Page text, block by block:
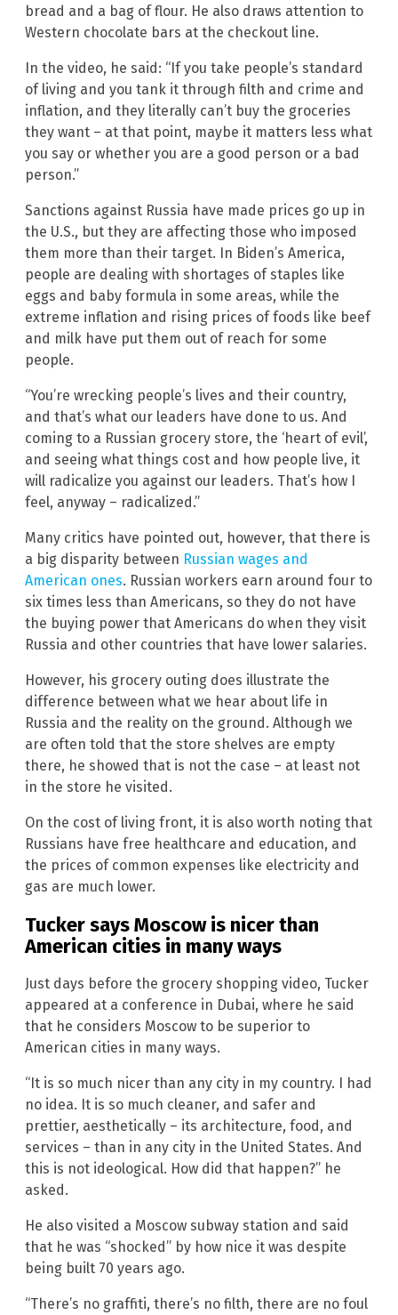
bread and a bag of flour. He also draws attention to
Western chocolate bars at the checkout line.
In the video, he said: “If you take people’s standard
of living and you tank it through filth and crime and
inflation, and they literally can’t buy the groceries
they want – at that point, maybe it matters less what
you say or whether you are a good person or a bad
person.”
Sanctions against Russia have made prices go up in
the U.S., but they are affecting those who imposed
them more than their target. In Biden’s America,
people are dealing with shortages of staples like
eggs and baby formula in some areas, while the
extreme inflation and rising prices of foods like beef
and milk have put them out of reach for some
people.
“You’re wrecking people’s lives and their country,
and that’s what our leaders have done to us. And
coming to a Russian grocery store, the ‘heart of evil’,
and seeing what things cost and how people live, it
will radicalize you against our leaders. That’s how I
feel, anyway – radicalized.”
Many critics have pointed out, however, that there is
a big disparity between Russian wages and
American ones. Russian workers earn around four to
six times less than Americans, so they do not have
the buying power that Americans do when they visit
Russia and other countries that have lower salaries.
However, his grocery outing does illustrate the
difference between what we hear about life in
Russia and the reality on the ground. Although we
are often told that the store shelves are empty
there, he showed that is not the case – at least not
in the store he visited.
On the cost of living front, it is also worth noting that
Russians have free healthcare and education, and
the prices of common expenses like electricity and
gas are much lower.
Tucker says Moscow is nicer than
American cities in many ways
Just days before the grocery shopping video, Tucker
appeared at a conference in Dubai, where he said
that he considers Moscow to be superior to
American cities in many ways.
“It is so much nicer than any city in my country. I had
no idea. It is so much cleaner, and safer and
prettier, aesthetically – its architecture, food, and
services – than in any city in the United States. And
this is not ideological. How did that happen?” he
asked.
He also visited a Moscow subway station and said
that he was “shocked” by how nice it was despite
being built 70 years ago.
“There’s no graffiti, there’s no filth, there are no foul